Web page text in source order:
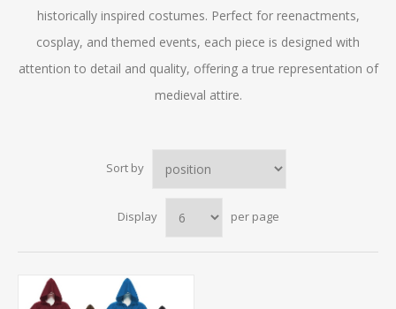
historically inspired costumes. Perfect for reenactments,
cosplay, and themed events, each piece is designed with
attention to detail and quality, offering a true representation of
medieval attire.
Sort by
Display per page